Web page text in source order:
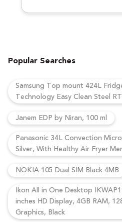
Popular Searches
Samsung Top mount 424L
Technology Easy Clean Steel
Janem EDP by Niran, 100 ml
Panasonic 34L Convection
Silver, With Healthy Air Fryer
NOKIA 105 Dual SIM Black 4MB
Ikon All in One Desktop
inches HD Display, 4GB RAM,
Graphics, Black